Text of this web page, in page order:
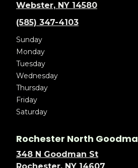
Webster, NY 14580
(585) 347-4103
Sunday
Monday
Tuesday
Wednesday
Thursday
Friday
Saturday
Rochester North
348 N Goodman St